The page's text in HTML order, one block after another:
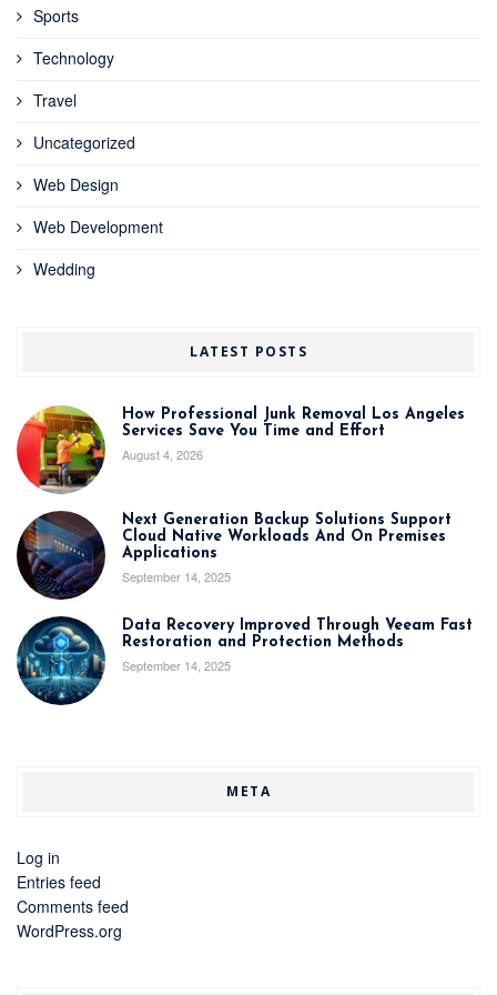
Sports
Technology
Travel
Uncategorized
Web Design
Web Development
Wedding
LATEST POSTS
How Professional Junk Removal Los Angeles
Services Save You Time and Effort
August 4, 2026
Next Generation Backup Solutions Support
Cloud Native Workloads And On Premises
Applications
September 14, 2025
Data Recovery Improved Through Veeam Fast
Restoration and Protection Methods
September 14, 2025
META
Log in
Entries feed
Comments feed
WordPress.org